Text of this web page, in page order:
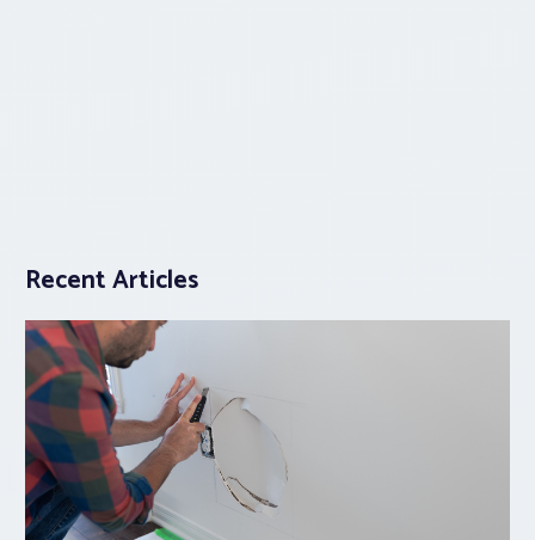
Recent Articles